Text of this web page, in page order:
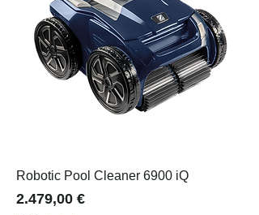
Robotic Pool Cleaner 6900 iQ
Price
2.479,00 €